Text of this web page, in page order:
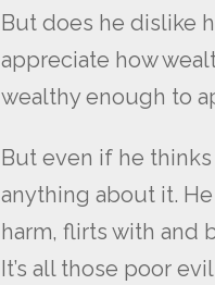
But does he dislike
appreciate how
wealthy enough to
But even if he thinks
anything about it.
harm, flirts with and
It’s all those poor